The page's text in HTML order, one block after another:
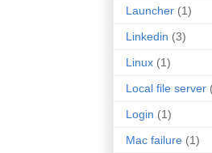
Launcher (1)
Linkedin (3)
Linux (1)
Local file server
Login (1)
Mac failure (1)